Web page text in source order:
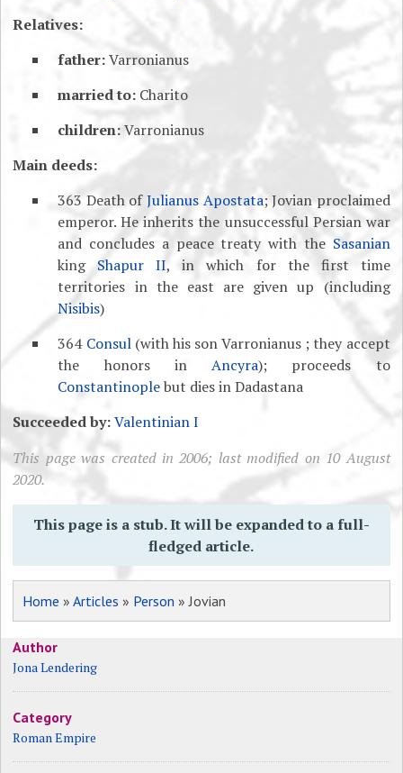
Relatives:
father:Varronianus
married to: Charito
children:Varronianus
Main deeds:
363 Death ofJulianus Apostata; Jovian proclaimed
emperor. He inherits the unsuccessful Persian war
and concludes a peace treaty with the Sasanian
king Shapur II, in which for the first time
territories in the east are given up (including
Nisibis)
364 Consul(with his son Varronianus ; they accept
the honors inAncyra); proceeds to
Constantinoplebut dies in Dadastana
Succeeded by:Valentinian I
This page was created in 2006; last modified on 10 August
2020.
This page is a stub. It will be expanded to a full-
fledged article.
Home »Articles » Person » Jovian
Author
Jona Lendering
Category
Roman Empire